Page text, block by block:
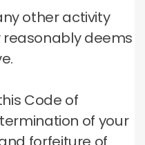
other activity
deems
Code of
of your